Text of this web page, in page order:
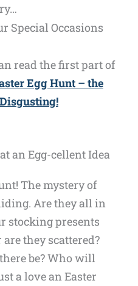
Special Occasions
read the first part of
Egg Hunt – the
an Egg-cellent Idea
The mystery of
Are they all in
stocking presents
they scattered?
be? Who will
a love an Easter